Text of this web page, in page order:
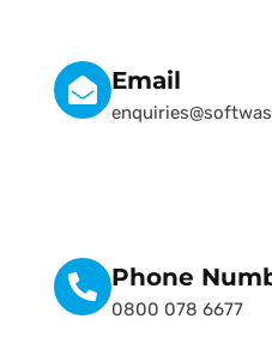
Phone
0800 078 6677
Email